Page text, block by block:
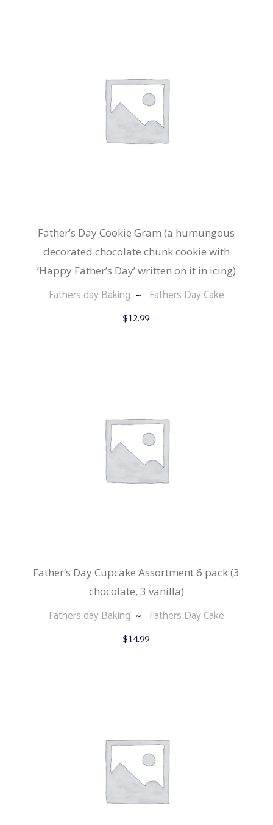
Father’s Day Cookie Gram (a humungous
decorated chocolate chunk cookie with
‘Happy Father’s Day’ written on it in icing)
Fathers day Baking Fathers Day Cake
$12.99
Father’s Day Cupcake Assortment 6 pack (3
chocolate, 3 vanilla)
Fathers day Baking Fathers Day Cake
$14.99